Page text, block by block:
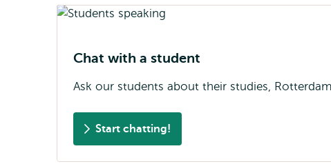
Chat with a student
Ask our students about their studies,
Start chatting!